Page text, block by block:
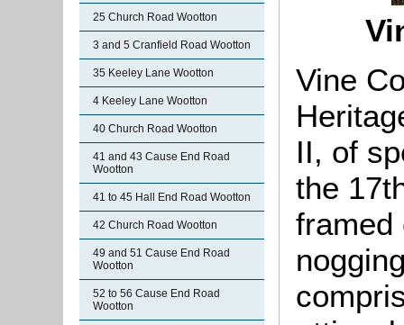
25 Church Road Wootton
3 and 5 Cranfield Road Wootton
35 Keeley Lane Wootton
4 Keeley Lane Wootton
40 Church Road Wootton
41 and 43 Cause End Road
Wootton
41 to 45 Hall End Road Wootton
42 Church Road Wootton
49 and 51 Cause End Road
Wootton
52 to 56 Cause End Road
Wootton
Vine
II, of
the
framed